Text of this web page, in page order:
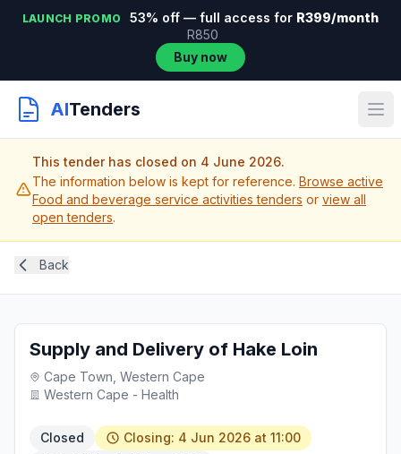
LAUNCH PROMO 53% off — full access for R399/month
R850
Buy now
AITenders
This tender has closed on 4 June 2026.
The information below is kept for reference. Browse active
Food and beverage service activities tenders or view all
open tenders.
Back
Supply and Delivery of Hake Loin
Cape Town, Western Cape
Western Cape - Health
Closed
Closing: 4 Jun 2026 at 11:00